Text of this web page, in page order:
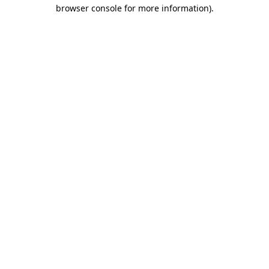
browser console for more information).